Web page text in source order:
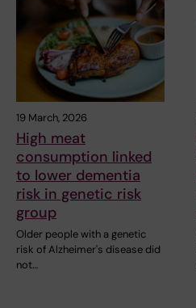
19 March, 2026
High meat
consumption linked
to lower dementia
risk in genetic risk
group
Older people with a genetic
risk of Alzheimer's disease did
not…